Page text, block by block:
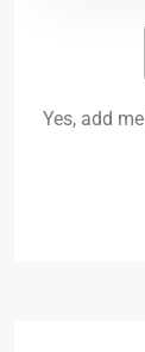
Yes, add